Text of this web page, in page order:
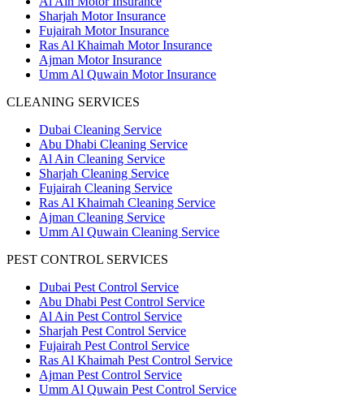
Sharjah Motor Insurance
Fujairah Motor Insurance
Ras Al Khaimah Motor Insurance
Ajman Motor Insurance
Umm Al Quwain Motor Insurance
CLEANING SERVICES
Dubai Cleaning Service
Abu Dhabi Cleaning Service
Al Ain Cleaning Service
Sharjah Cleaning Service
Fujairah Cleaning Service
Ras Al Khaimah Cleaning Service
Ajman Cleaning Service
Umm Al Quwain Cleaning Service
PEST CONTROL SERVICES
Dubai Pest Control Service
Abu Dhabi Pest Control Service
Al Ain Pest Control Service
Sharjah Pest Control Service
Fujairah Pest Control Service
Ras Al Khaimah Pest Control Service
Ajman Pest Control Service
Umm Al Quwain Pest Control Service